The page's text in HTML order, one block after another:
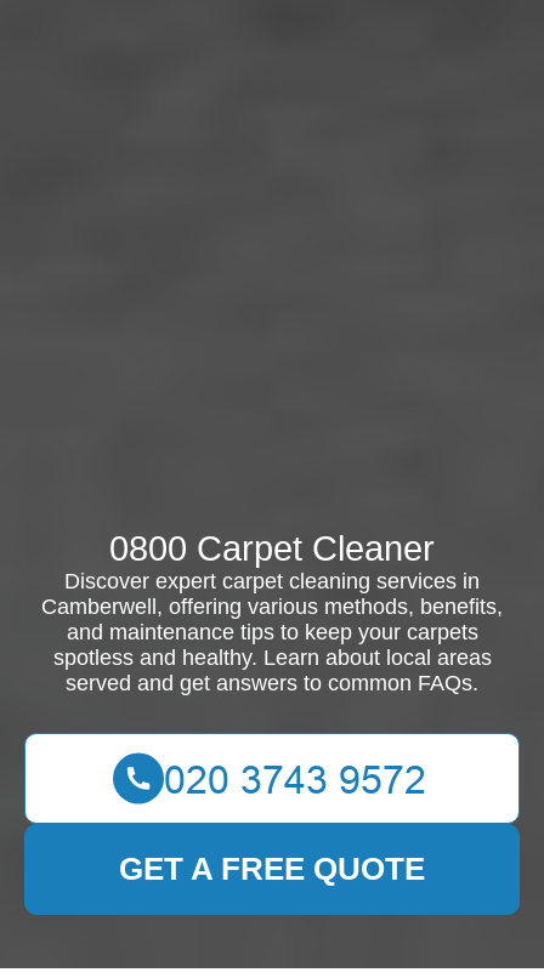
0800 Carpet Cleaner
Discover expert carpet cleaning services in
Camberwell, offering various methods, benefits,
and maintenance tips to keep your carpets
spotless and healthy. Learn about local areas
served and get answers to common FAQs.
GET A FREE QUOTE